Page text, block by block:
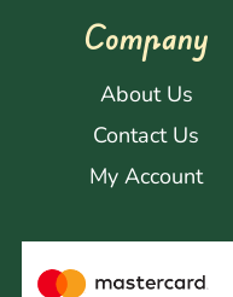
Company
About Us
Contact Us
My Account